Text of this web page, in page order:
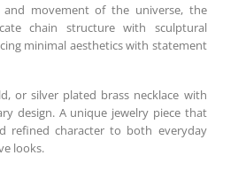
movement of the universe, the
chain structure with sculptural
minimal aesthetics with statement
or silver plated brass necklace with
design. A unique jewelry piece that
refined character to both everyday
looks.